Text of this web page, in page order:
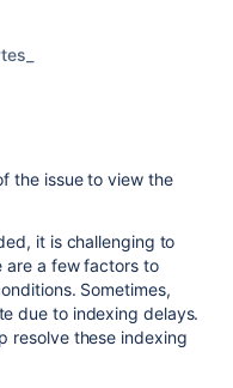
the issue to view the
it is challenging to
are a few factors to
Sometimes,
due to indexing delays.
resolve these indexing